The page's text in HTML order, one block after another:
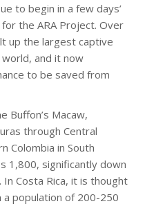
to begin in a few days’
the ARA Project. Over
up the largest captive
world, and it now
to be saved from
Buffon’s Macaw,
through Central
Colombia in South
1,800, significantly down
Costa Rica, it is thought
population of 200-250